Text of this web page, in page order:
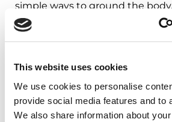
This website uses cookies
We use cookies to personalise
provide social media features and to
We also share information about
simple ways to ground the
and cultivate compassion and
August 10, 2026
Virtual
REGISTER FOR VIRTUAL